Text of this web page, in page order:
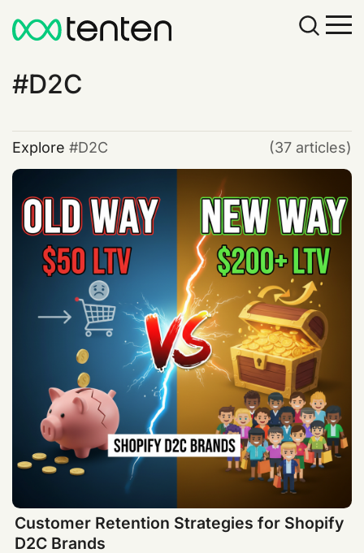
D2C
Explore D2C (37 articles)
Customer Retention Strategies for Shopify
D2C Brands